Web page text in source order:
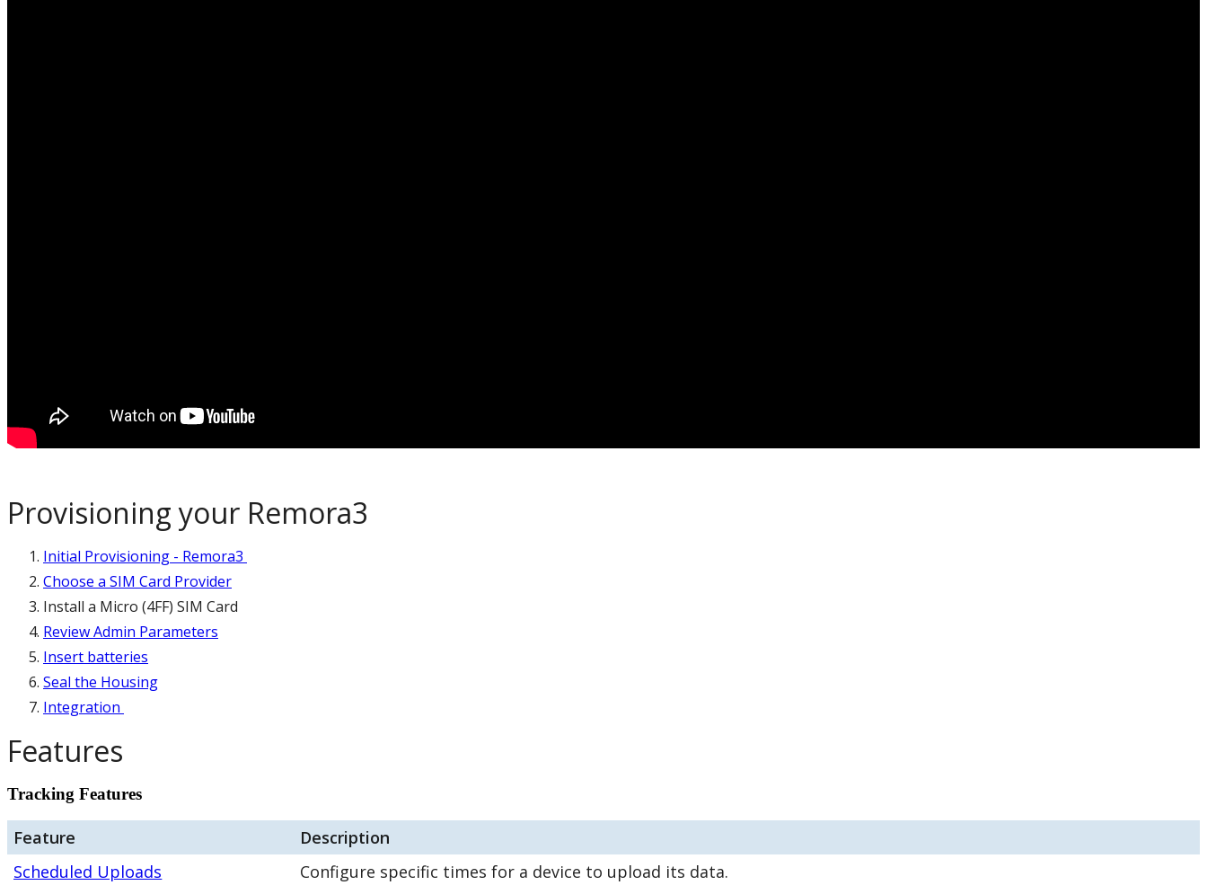
Provisioning your Remora3
Initial Provisioning - Remora3
Choose a SIM Card Provider
Install a Micro (4FF) SIM Card
Review Admin Parameters
Insert batteries
Seal the Housing
Integration
Features
Tracking Features
Feature
Description
Scheduled Uploads
Configure specific times for a device to upload its data.